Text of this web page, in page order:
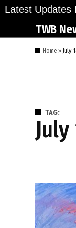
Skip
content
Latest Updates
Bid Final
TWB
Home » July
TAG: